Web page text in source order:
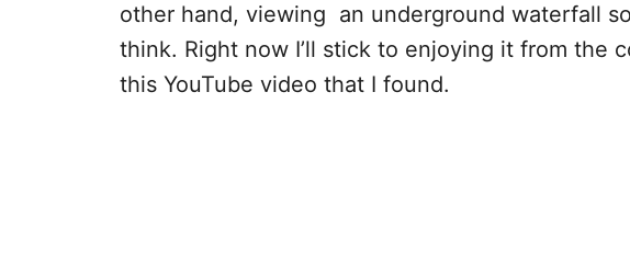
other hand, viewing an underground waterfall
think. Right now I’ll stick to enjoying it from the
this YouTube video that I found.